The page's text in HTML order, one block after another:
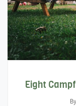
Eight
By